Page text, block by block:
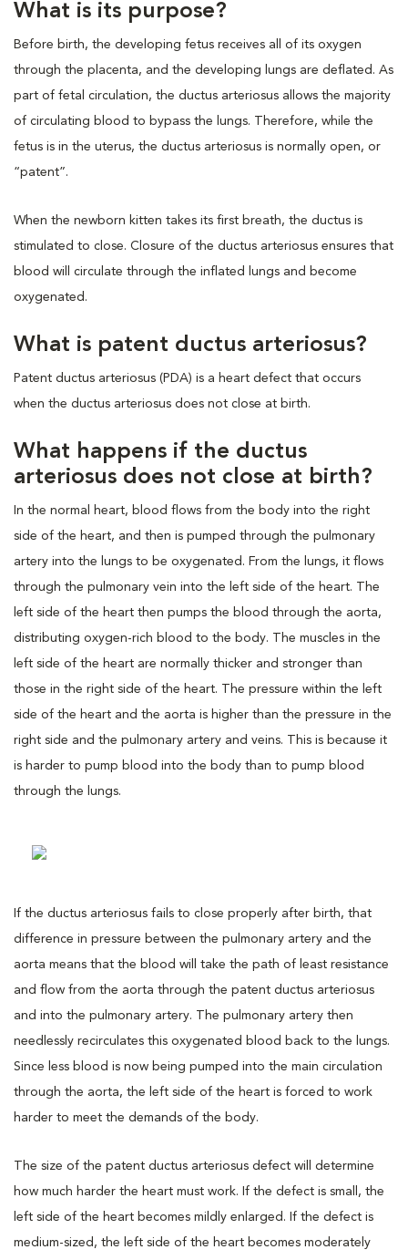
What is its purpose?
Before birth, the developing fetus receives all of its oxygen
through the placenta, and the developing lungs are deflated. As
part of fetal circulation, the ductus arteriosus allows the majority
of circulating blood to bypass the lungs. Therefore, while the
fetus is in the uterus, the ductus arteriosus is normally open, or
“patent”.
When the newborn kitten takes its first breath, the ductus is
stimulated to close. Closure of the ductus arteriosus ensures that
blood will circulate through the inflated lungs and become
oxygenated.
What is patent ductus arteriosus?
Patent ductus arteriosus (PDA) is a heart defect that occurs
when the ductus arteriosus does not close at birth.
What happens if the ductus
arteriosus does not close at birth?
In the normal heart, blood flows from the body into the right
side of the heart, and then is pumped through the pulmonary
artery into the lungs to be oxygenated. From the lungs, it flows
through the pulmonary vein into the left side of the heart. The
left side of the heart then pumps the blood through the aorta,
distributing oxygen-rich blood to the body. The muscles in the
left side of the heart are normally thicker and stronger than
those in the right side of the heart. The pressure within the left
side of the heart and the aorta is higher than the pressure in the
right side and the pulmonary artery and veins. This is because it
is harder to pump blood into the body than to pump blood
through the lungs.
If the ductus arteriosus fails to close properly after birth, that
difference in pressure between the pulmonary artery and the
aorta means that the blood will take the path of least resistance
and flow from the aorta through the patent ductus arteriosus
and into the pulmonary artery. The pulmonary artery then
needlessly recirculates this oxygenated blood back to the lungs.
Since less blood is now being pumped into the main circulation
through the aorta, the left side of the heart is forced to work
harder to meet the demands of the body.
The size of the patent ductus arteriosus defect will determine
how much harder the heart must work. If the defect is small, the
left side of the heart becomes mildly enlarged. If the defect is
medium-sized, the left side of the heart becomes moderately